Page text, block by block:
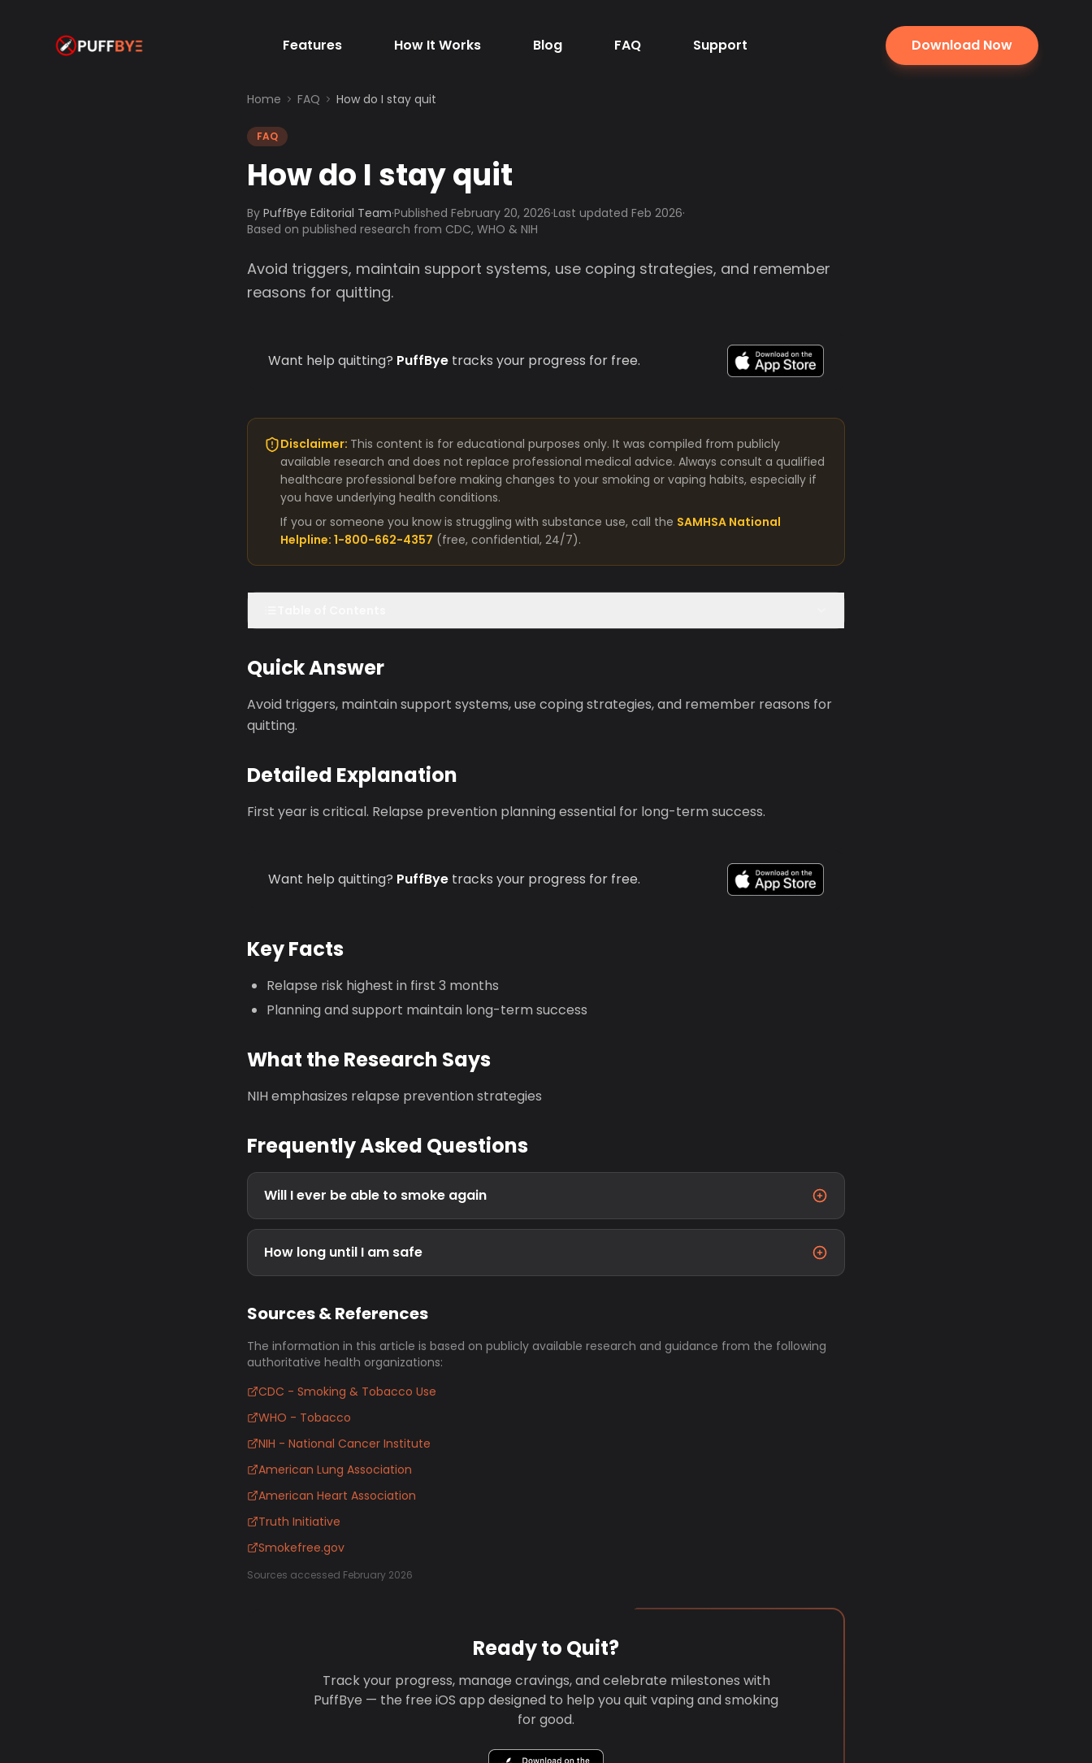
Features How It Works Blog FAQ Support Download Now
Home FAQ How do I stay quit
FAQ
How do I stay quit
By PuffBye Editorial Team·Published February 20, 2026·Last updated Feb 2026·
Based on published research from CDC, WHO & NIH
Avoid triggers, maintain support systems, use coping strategies, and remember
reasons for quitting.
Want help quitting? PuffBye tracks your progress for free.
Disclaimer: This content is for educational purposes only. It was compiled from publicly
available research and does not replace professional medical advice. Always consult a qualified
healthcare professional before making changes to your smoking or vaping habits, especially if
you have underlying health conditions.
If you or someone you know is struggling with substance use, call the SAMHSA National
Helpline: 1-800-662-4357 (free, confidential, 24/7).
Quick Answer
Avoid triggers, maintain support systems, use coping strategies, and remember reasons for
quitting.
Detailed Explanation
First year is critical. Relapse prevention planning essential for long-term success.
Want help quitting? PuffBye tracks your progress for free.
Key Facts
Relapse risk highest in first 3 months
Planning and support maintain long-term success
What the Research Says
NIH emphasizes relapse prevention strategies
Frequently Asked Questions
Will I ever be able to smoke again
How long until I am safe
Sources & References
The information in this article is based on publicly available research and guidance from the following
authoritative health organizations:
CDC - Smoking & Tobacco Use
WHO - Tobacco
NIH - National Cancer Institute
American Lung Association
American Heart Association
Truth Initiative
Smokefree.gov
Sources accessed February 2026
Ready to Quit?
Track your progress, manage cravings, and celebrate milestones with
PuffBye — the free iOS app designed to help you quit vaping and smoking
for good.